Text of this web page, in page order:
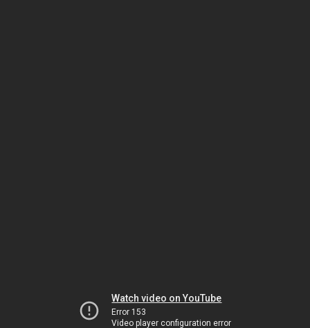
Watch video on YouTube
Error 153
Video player configuration error